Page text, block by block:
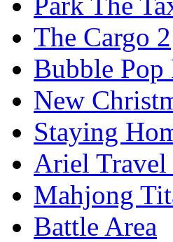
The Cargo 2
Bubble Pop
New
Staying
Ariel
Mahjong
Battle Area